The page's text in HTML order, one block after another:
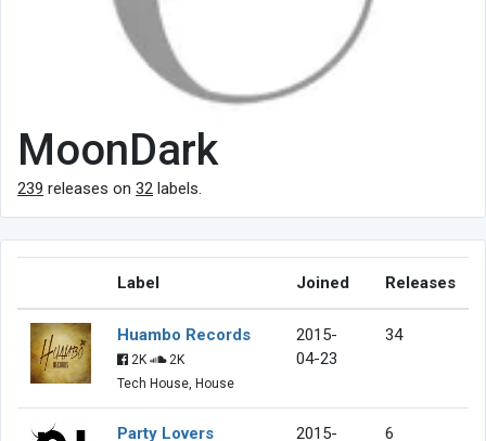
MoonDark
239 releases on 32 labels.
Label Joined Releases
Huambo Records
2K
2K
Tech House, House
2015-
04-23
34
Party Lovers
2015-
6